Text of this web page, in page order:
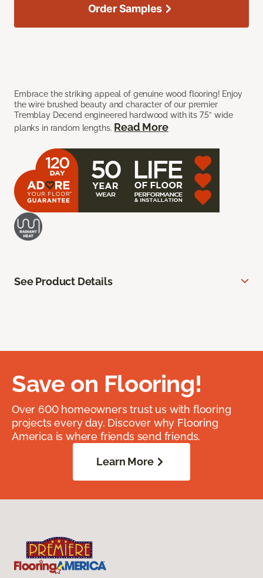
Embrace the striking appeal of genuine wood flooring! Enjoy
the wire brushed beauty and character of our premier
Tremblay Decend engineered hardwood with its 7.5” wide
planks in random lengths. Read More
Order Samples
See Product Details
Save on Flooring!
Over 600 homeowners trust us with flooring
projects every day. Discover why Flooring
America is where friends send friends.
Learn More